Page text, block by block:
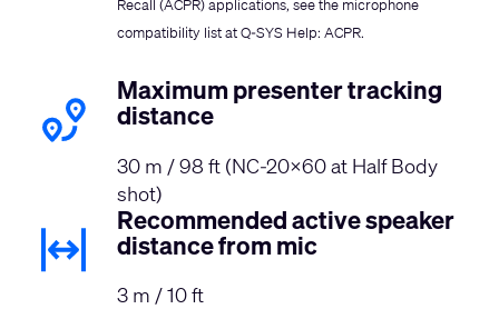
Recall (ACPR) applications, see the microphone
compatibility list atQ-SYS Help: ACPR.
Maximum presenter tracking
distance
30 m / 98 ft (NC-20x60 at Half Body
shot)
Recommended active speaker
distance from mic
3 m / 10 ft